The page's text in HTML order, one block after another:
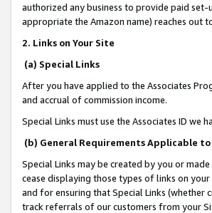
authorized any business to provide paid
appropriate the Amazon name) reaches out
2. Links on Your Site
(a) Special Links
After you have applied to the Associates
and accrual of commission income.
Special Links must use the Associates ID we
(b) General Requirements Applicable to
Special Links may be created by you or
cease displaying those types of links on
and for ensuring that Special Links
track referrals of our customers from your